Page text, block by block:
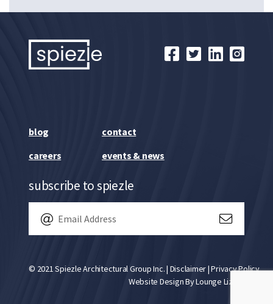
blog
contact
careers
events & news
subscribe to spiezle
© 2021 Spiezle Architectural Group Inc. | Disclaimer|Privacy Policy
Website Design ByLounge Lizard